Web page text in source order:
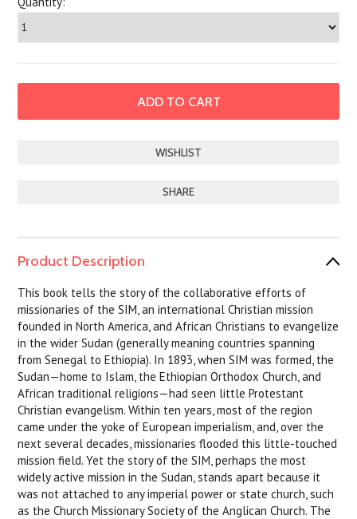
SHARE
Product Description
This book tells the story of the collaborative efforts of
missionaries of the SIM, an international Christian mission
founded in North America, and African Christians to evangelize
in the wider Sudan (generally meaning countries spanning
from Senegal to Ethiopia). In 1893, when SIM was formed, the
Sudan—home to Islam, the Ethiopian Orthodox Church, and
African traditional religions—had seen little Protestant
Christian evangelism. Within ten years, most of the region
came under the yoke of European imperialism, and, over the
next several decades, missionaries flooded this little-touched
mission field. Yet the story of the SIM, perhaps the most
widely active mission in the Sudan, stands apart because it
was not attached to any imperial power or state church, such
as the Church Missionary Society of the Anglican Church. The